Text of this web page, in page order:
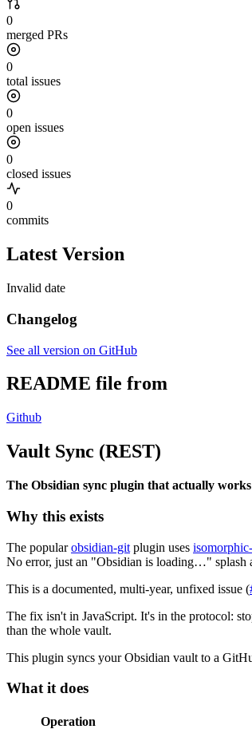
0
merged PRs
0
total issues
0
open issues
0
closed issues
0
commits
Latest Version
Invalid date
Changelog
See all version on GitHub
README file from
Github
Vault Sync (REST)
The Obsidian sync plugin that actually
Why this exists
The popularobsidian-git plugin uses
No error, just an "Obsidian is loading…" splash
This is a documented, multi-year, unfixed issue (
The fix isn't in JavaScript. It's in the protocol:
than the whole vault.
This plugin syncs your Obsidian vault to a
What it does
Operation